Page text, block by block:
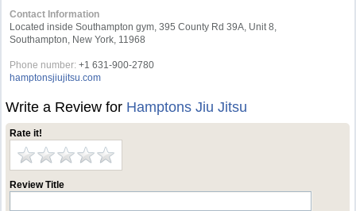
Contact Information
Located inside Southampton gym, 395 County Rd 39A, Unit 8,
Southampton, New York, 11968
Phone number: +1 631-900-2780
hamptonsjiujitsu.com
Write a Review for Hamptons Jiu Jitsu
Rate it!
Review Title